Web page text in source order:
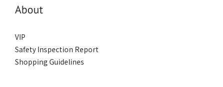
About
VIP
Safety Inspection Report
Shopping Guidelines